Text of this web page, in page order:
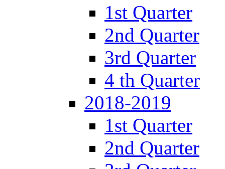
1st Quarter
2nd Quarter
3rd Quarter
4 th Quarter
2018-2019
1st Quarter
2nd Quarter